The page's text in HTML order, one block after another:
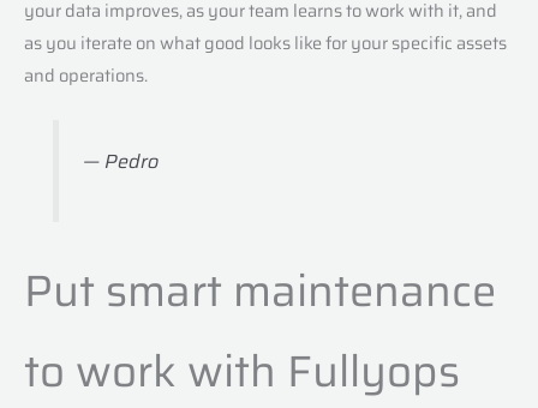
your data improves, as your team learns to work with it, and
as you iterate on what good looks like for your specific assets
and operations.
— Pedro
Put smart maintenance
to work with Fullyops